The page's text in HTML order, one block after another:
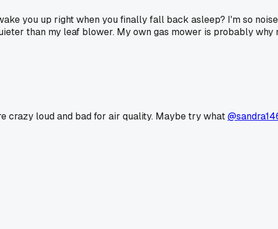
you up right when you finally fall back asleep? I'm so
than my leaf blower. My own gas mower is probably
crazy loud and bad for air quality. Maybe try what